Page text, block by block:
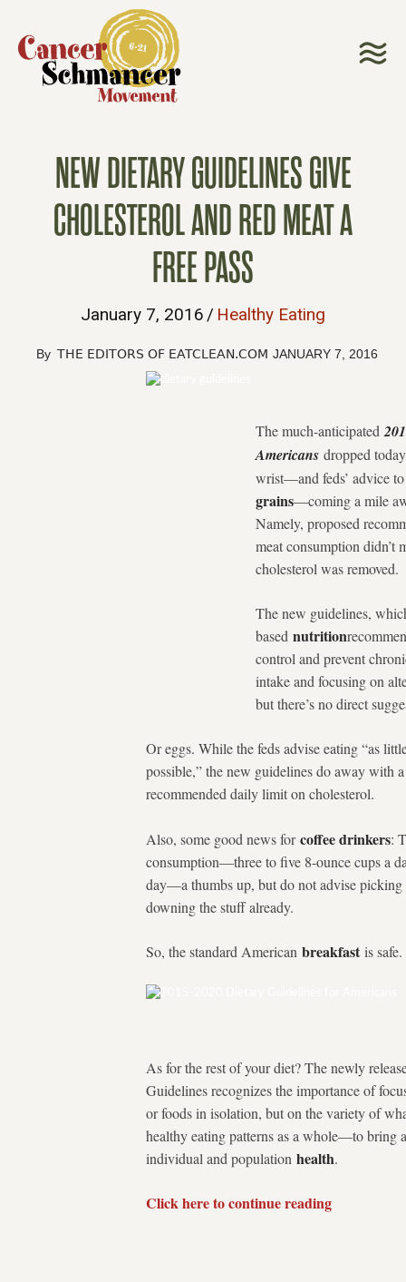
NEW DIETARY GUIDELINES GIVE
CHOLESTEROL AND RED MEAT A
FREE PASS
January 7, 2016 / Healthy Eating
By THE EDITORS OF EATCLEAN.COM JANUARY 7, 2016
The much-anticipated
Americans dropped
wrist—and feds’ advice
grains—coming a mile
Namely, proposed
meat consumption didn’t
cholesterol was removed.
The new guidelines,
basednutrition
control and prevent
intake and focusing on
but there’s no direct
Or eggs. While the feds advise eating “as
possible,” the new guidelines do away with
recommended daily limit on cholesterol.
Also, some good news forcoffee drinkers:
consumption—three to five 8-ounce cups a
day—a thumbs up, but do not advise picking
downing the stuff already.
So, the standard Americanbreakfast is safe.
As for the rest of your diet? The newly
Guidelines recognizes the importance of
or foods in isolation, but on the variety of
healthy eating patterns as a whole—to bring
individual and populationhealth.
Click here to continue reading